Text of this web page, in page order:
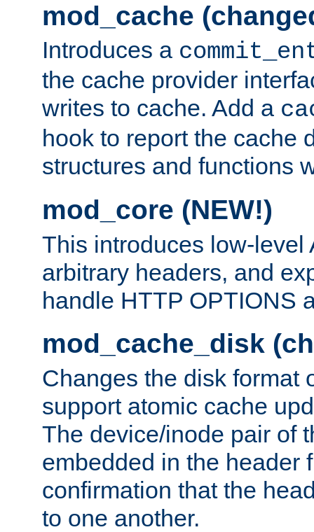
mod_cache
Introduces a
the cache provider
writes to cache. Add a
hook to report the cache
structures and functions
mod_core (NEW!)
This introduces low-level
arbitrary headers, and
handle HTTP OPTIONS
mod_cache_disk
Changes the disk format
support atomic cache
The device/inode pair of
embedded in the header
confirmation that the
to one another.